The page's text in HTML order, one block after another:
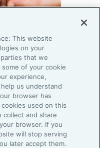
This website
on your
that we
of your cookie
experience,
us understand
browser has
used on this
collect and share
browser. If you
will stop serving
later accept them.